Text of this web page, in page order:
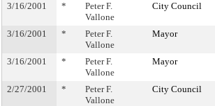
3/16/2001 *
Peter F.
Vallone
City Council
3/16/2001 *
Peter F.
Vallone
Mayor
3/16/2001 *
Peter F.
Vallone
Mayor
2/27/2001 *
Peter F.
Vallone
City Council